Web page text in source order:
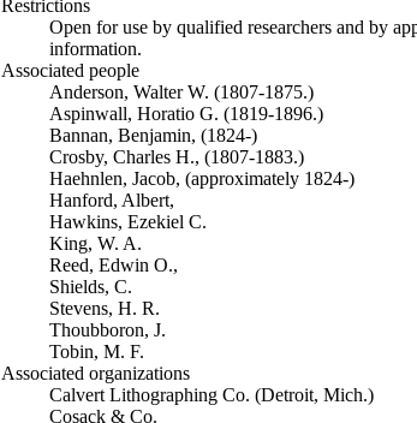
Restrictions
Open for use by qualified researchers and by
information.
Associated people
Anderson, Walter W. (1807-1875.)
Aspinwall, Horatio G. (1819-1896.)
Bannan, Benjamin, (1824-)
Crosby, Charles H., (1807-1883.)
Haehnlen, Jacob, (approximately 1824-)
Hanford, Albert,
Hawkins, Ezekiel C.
King, W. A.
Reed, Edwin O.,
Shields, C.
Stevens, H. R.
Thoubboron, J.
Tobin, M. F.
Associated organizations
Calvert Lithographing Co. (Detroit, Mich.)
Cosack & Co.